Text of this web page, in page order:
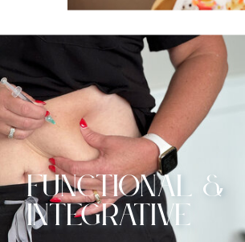
functional &
Integrative